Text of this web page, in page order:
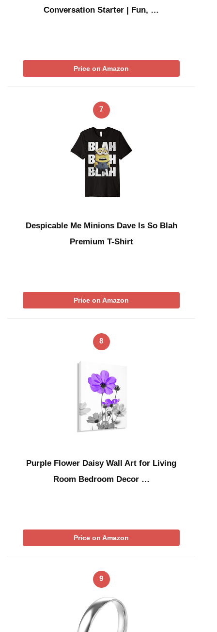
Conversation Starter | Fun, …
Price on Amazon
7
Despicable Me Minions Dave Is So Blah
Premium T-Shirt
Price on Amazon
8
Purple Flower Daisy Wall Art for Living
Room Bedroom Decor …
Price on Amazon
9